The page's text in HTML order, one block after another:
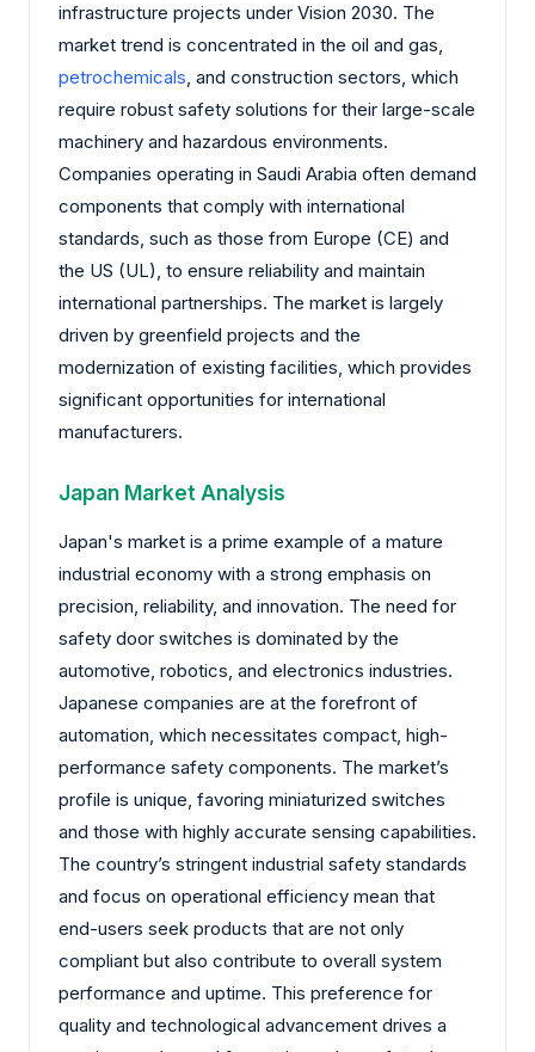
infrastructure projects under Vision 2030. The
market trend is concentrated in the oil and gas,
petrochemicals, and construction sectors, which
require robust safety solutions for their large-scale
machinery and hazardous environments.
Companies operating in Saudi Arabia often demand
components that comply with international
standards, such as those from Europe (CE) and
the US (UL), to ensure reliability and maintain
international partnerships. The market is largely
driven by greenfield projects and the
modernization of existing facilities, which provides
significant opportunities for international
manufacturers.
Japan Market Analysis
Japan's market is a prime example of a mature
industrial economy with a strong emphasis on
precision, reliability, and innovation. The need for
safety door switches is dominated by the
automotive, robotics, and electronics industries.
Japanese companies are at the forefront of
automation, which necessitates compact, high-
performance safety components. The market’s
profile is unique, favoring miniaturized switches
and those with highly accurate sensing capabilities.
The country’s stringent industrial safety standards
and focus on operational efficiency mean that
end-users seek products that are not only
compliant but also contribute to overall system
performance and uptime. This preference for
quality and technological advancement drives a